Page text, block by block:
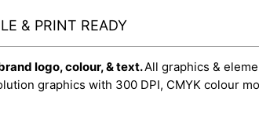
& PRINT READY
logo, colour, & text.All graphics &
graphics with 300 DPI, CMYK colour